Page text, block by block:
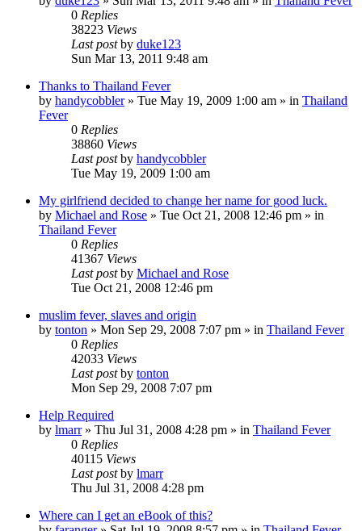
0 Replies
38223 Views
Last postby duke123
Sun Mar 13, 2011 9:48 am
Thanks to Thailand Fever
by handycobbler» Tue May 19, 2009 1:00 am » in Thailand
Fever
0 Replies
38860 Views
Last postby handycobbler
Tue May 19, 2009 1:00 am
My girlfriend decided to change her name for good luck.
by Michael and Rose » Tue Oct 21, 2008 12:46 pm » in
Thailand Fever
0 Replies
41367 Views
Last postby Michael and Rose
Tue Oct 21, 2008 12:46 pm
muslim fever, slaves and origin
by tonton » Mon Sep 29, 2008 7:07 pm » in Thailand Fever
0 Replies
42033 Views
Last postby tonton
Mon Sep 29, 2008 7:07 pm
Help Required
by lmarr» Thu Jul 31, 2008 4:28 pm » in Thailand Fever
0 Replies
40115 Views
Last postby lmarr
Thu Jul 31, 2008 4:28 pm
Where can I get an eBook of this?